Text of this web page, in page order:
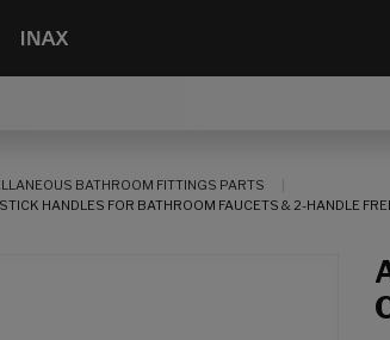
BATHROOM FITTINGS PARTS
HANDLES FOR BATHROOM FAUCETS & 2-HANDLE